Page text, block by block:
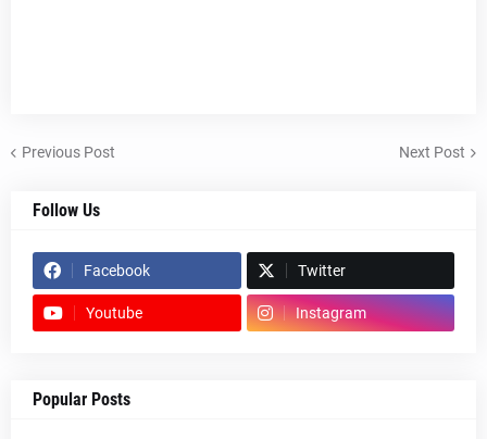
Previous Post Next Post
Follow Us
Facebook Twitter
Youtube Instagram
Popular Posts